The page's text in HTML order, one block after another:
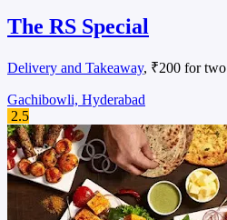
The RS Special
Delivery and Takeaway, ₹200 for two
Gachibowli, Hyderabad
2.5